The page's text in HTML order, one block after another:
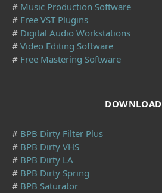
# Music Production Software
# Free VST Plugins
# Digital Audio Workstations
# Video Editing Software
# Free Mastering Software
DOWNLOAD
# BPB Dirty Filter Plus
# BPB Dirty VHS
# BPB Dirty LA
# BPB Dirty Spring
# BPB Saturator